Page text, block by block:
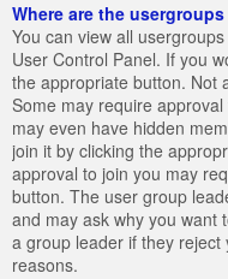
Where are the
You can view all
User Control Panel. If you
the appropriate button. Not
Some may require
may even have hidden
join it by clicking the
approval to join you may
button. The user group
and may ask why you want
a group leader if they
reasons.